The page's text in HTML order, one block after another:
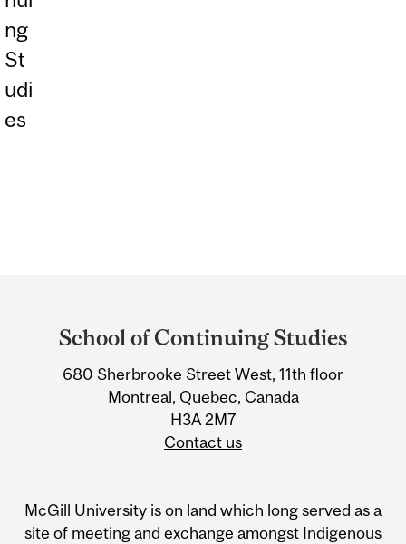
ng
St
udi
es
University
Information
School of Continuing Studies
680 Sherbrooke Street West, 11th floor
Montreal, Quebec, Canada
H3A 2M7
Contact us
McGill University is on land which long served as a
site of meeting and exchange amongst Indigenous